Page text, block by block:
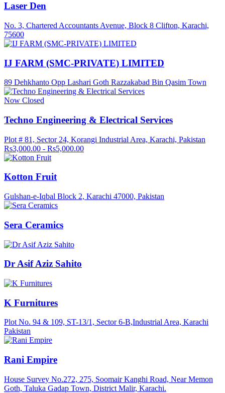
Laser Den
No. 3, Chartered Accountants Avenue, Block 8 Clifton, Karachi,
75600
IJ FARM (SMC-PRIVATE) LIMITED
89 Dehkhanto Opp Lashari Goth Razzakabad Bin Qasim Town
Now Closed
Techno Engineering & Electrical Services
Plot # 81, Sector 24, Korangi Industrial Area, Karachi, Pakistan
Rs3,000.00 - Rs5,000.00
Kotton Fruit
Gulshan-e-Iqbal Block 2, Karachi 47000, Pakistan
Sera Ceramics
Dr Asif Aziz Sahito
K Furnitures
Plot No. 94 & 109, ST-13/1, Sector 6-B,Industrial Area, Karachi
Pakistan
Rani Empire
House Survey No.272, 275, Soomair Kanghi Road, Near Memon
Goth, Taluka Gadap Town, District Malir, Karachi.